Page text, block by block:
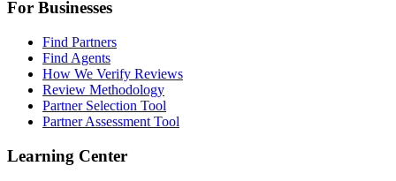
For Businesses
Find Partners
Find Agents
How We Verify Reviews
Review Methodology
Partner Selection Tool
Partner Assessment Tool
Learning Center